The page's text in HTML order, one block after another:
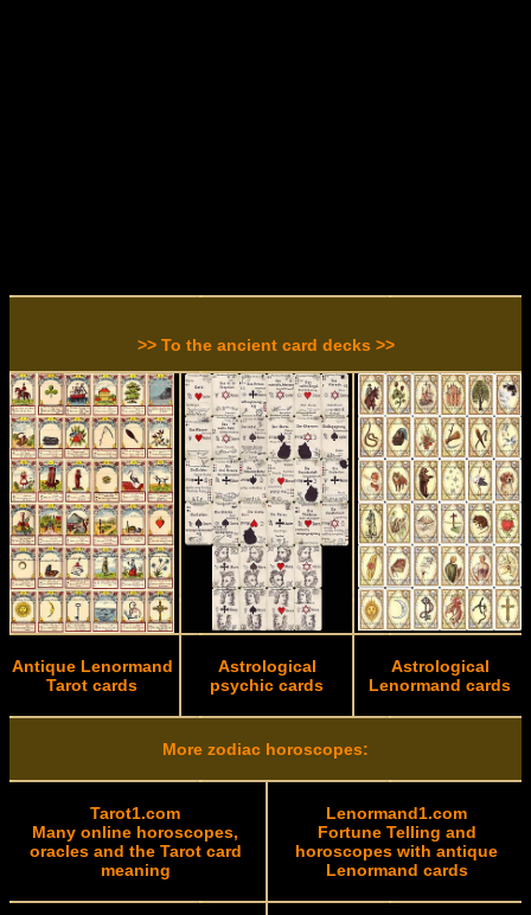
>> To the ancient card decks >>
Antique Lenormand
Tarot cards
Astrological
psychic cards
Astrological
Lenormand cards
More zodiac horoscopes:
Tarot1.com
Many online horoscopes,
oracles and the Tarot card
meaning
Lenormand1.com
Fortune Telling and
horoscopes with antique
Lenormand cards